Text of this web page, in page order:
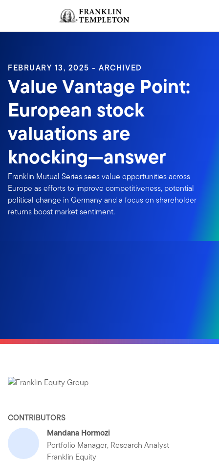
Header menu toggle
FEBRUARY 13, 2025 - ARCHIVED
Value Vantage Point:
European stock
valuations are
knocking—answer
Franklin Mutual Series sees value opportunities across
Europe as efforts to improve competitiveness, potential
political change in Germany and a focus on shareholder
returns boost market sentiment.
CONTRIBUTORS
Mandana Hormozi
Portfolio Manager, Research Analyst
Franklin Equity